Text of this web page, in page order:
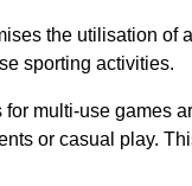
the utilisation
sporting activities.
multi-use games
or casual play.